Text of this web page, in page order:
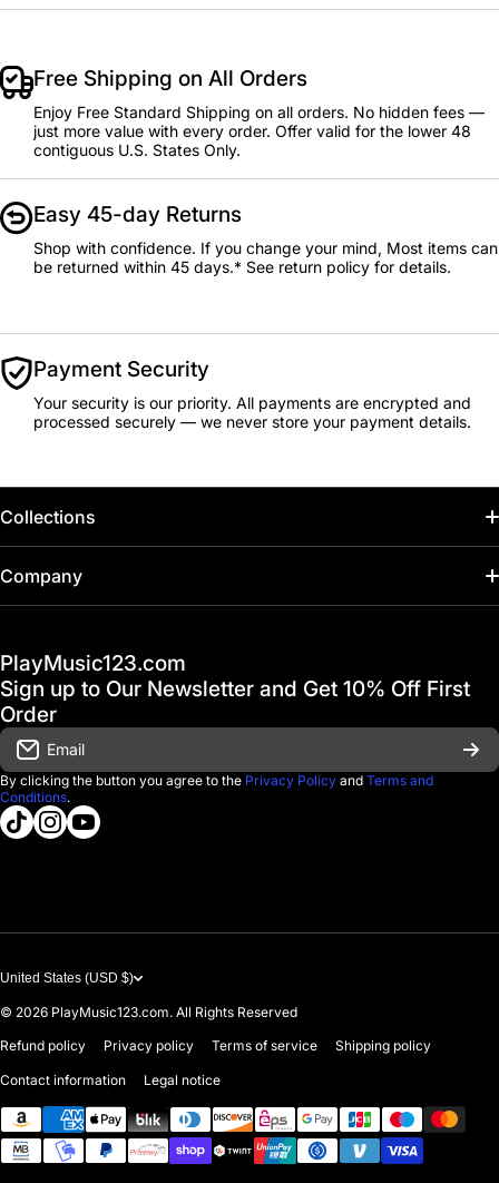
Free Shipping on All Orders
Enjoy Free Standard Shipping on all orders. No hidden fees —
just more value with every order. Offer valid for the lower 48
contiguous U.S. States Only.
Easy 45-day Returns
Shop with confidence. If you change your mind, Most items can
be returned within 45 days.* See return policy for details.
Payment Security
Your security is our priority. All payments are encrypted and
processed securely — we never store your payment details.
Collections
Home
Gift Cards
Financing
D'Luca Instruments
About us
Company
FAQ & Help Center
Shipping & Delivery
Returns & Exchanges
Government & Education
PlayMusic123.com
Sign up to Our Newsletter and Get 10% Off First
Order
Email
By clicking the button you agree to the Privacy Policy and Terms and
Conditions.
tiktokcom/@playmusic123com
instagramcom/playmusic123_com
youtubecom/@ThePlayMusic123
United States (USD $)
© 2026 PlayMusic123.com. All Rights Reserved
Refund policy
Privacy policy Terms of service Shipping policy
Contact information Legal notice
Payment methods